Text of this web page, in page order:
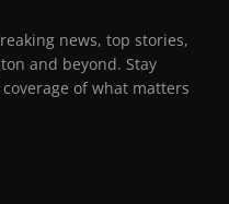
news, top stories,
and beyond. Stay
of what matters